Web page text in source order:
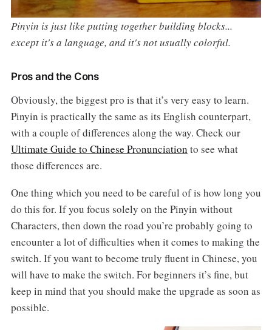
Pinyin is just like putting together building blocks...
except it's a language, and it's not usually colorful.
Pros and the Cons
Obviously, the biggest pro is that it’s very easy to learn.
Pinyin is practically the same as its English counterpart,
with a couple of differences along the way. Check our
Ultimate Guide to Chinese Pronunciation to see what
those differences are.
One thing which you need to be careful of is how long you
do this for. If you focus solely on the Pinyin without
Characters, then down the road you’re probably going to
encounter a lot of difficulties when it comes to making the
switch. If you want to become truly fluent in Chinese, you
will have to make the switch. For beginners it’s fine, but
keep in mind that you should make the upgrade as soon as
possible.